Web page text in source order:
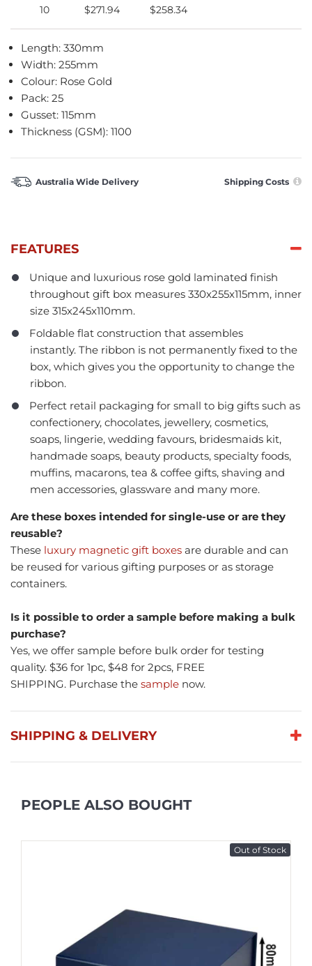
10
$271.94 $258.34
Length: 330mm
Width: 255mm
Colour: Rose Gold
Pack: 25
Gusset: 115mm
Thickness (GSM): 1100
Australia Wide Delivery Shipping Costs
FEATURES
Unique and luxurious rose gold laminated finish
throughout gift box measures 330x255x115mm, inner
size 315x245x110mm.
Foldable flat construction that assembles
instantly. The ribbon is not permanently fixed to the
box, which gives you the opportunity to change the
ribbon.
Perfect retail packaging for small to big gifts such as
confectionery, chocolates, jewellery, cosmetics,
soaps, lingerie, wedding favours, bridesmaids kit,
handmade soaps, beauty products, specialty foods,
muffins, macarons, tea & coffee gifts, shaving and
men accessories, glassware and many more.
Are these boxes intended for single-use or are they
reusable?
These luxury magnetic gift boxes are durable and can
be reused for various gifting purposes or as storage
containers.
Is it possible to order a sample before making a bulk
purchase?
Yes, we offer sample before bulk order for testing
quality. $36 for 1pc, $48 for 2pcs, FREE
SHIPPING. Purchase the sample now.
SHIPPING & DELIVERY
PEOPLE ALSO BOUGHT
Out of Stock